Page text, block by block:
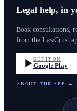
Legal help, in
Book consultations,
from the LawCrust
GET IT ON
Google Play
ABOUT THE APP →